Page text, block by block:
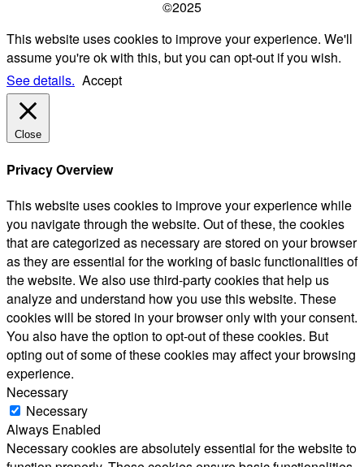
©2025
This website uses cookies to improve your experience. We'll
assume you're ok with this, but you can opt-out if you wish.
See details. Accept
Close
Privacy Overview
This website uses cookies to improve your experience while
you navigate through the website. Out of these, the cookies
that are categorized as necessary are stored on your browser
as they are essential for the working of basic functionalities of
the website. We also use third-party cookies that help us
analyze and understand how you use this website. These
cookies will be stored in your browser only with your consent.
You also have the option to opt-out of these cookies. But
opting out of some of these cookies may affect your browsing
experience.
Necessary
Necessary
Always Enabled
Necessary cookies are absolutely essential for the website to